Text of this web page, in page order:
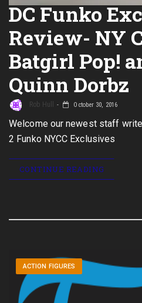
DC Funko
Review- NY
Batgirl Pop!
Quinn Dorbz
Rob Hull October 30, 2016
Welcome our newest staff
2 Funko NYCC Exclusives
CONTINUE READING
ACTION FIGURES